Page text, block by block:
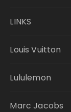
LINKS
Louis Vuitton
Lululemon
Marc Jacobs